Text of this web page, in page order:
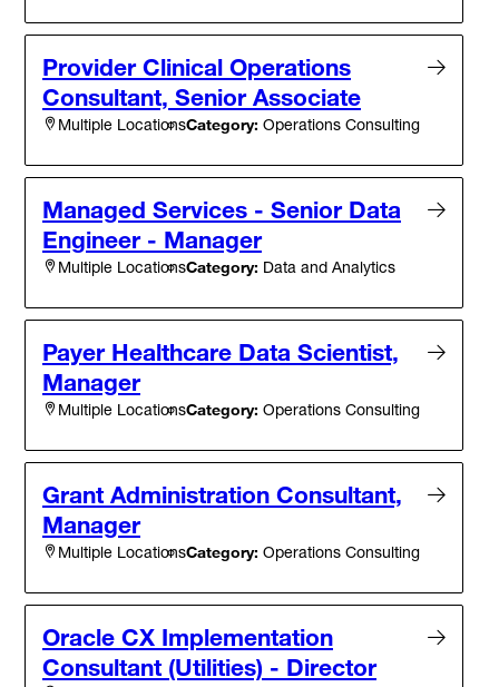
Provider Clinical Operations
Consultant, Senior Associate
Multiple LocationsCategory: Operations Consulting
Managed Services - Senior Data
Engineer - Manager
Multiple LocationsCategory: Data and Analytics
Payer Healthcare Data Scientist,
Manager
Multiple LocationsCategory: Operations Consulting
Grant Administration Consultant,
Manager
Multiple LocationsCategory: Operations Consulting
Oracle CX Implementation
Consultant (Utilities) - Director